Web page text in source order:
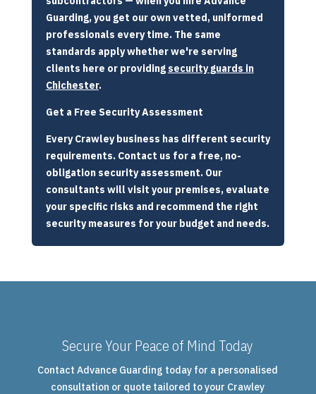
Guarding, you get our own vetted, uniformed
professionals every time. The same
standards apply whether we're serving
clients here or providing security guards in
Chichester.
Get a Free Security Assessment
Every Crawley business has different security
requirements. Contact us for a free, no-
obligation security assessment. Our
consultants will visit your premises, evaluate
your specific risks and recommend the right
security measures for your budget and needs.
Secure Your Peace of Mind Today
Contact Advance Guarding today for a personalised
consultation or quote tailored to your Crawley